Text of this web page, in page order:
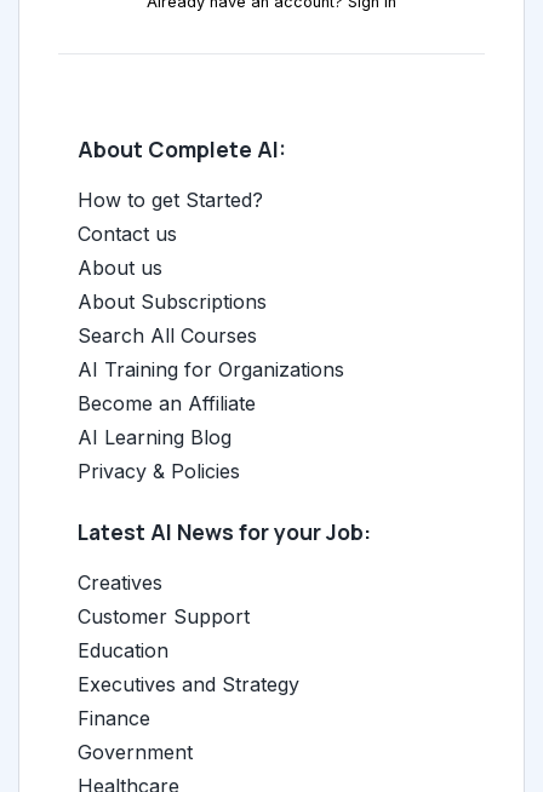
About Complete AI:
How to get Started?
Contact us
About us
About Subscriptions
Search All Courses
AI Training for Organizations
Become an Affiliate
AI Learning Blog
Privacy & Policies
Latest AI News for your Job:
Creatives
Customer Support
Education
Executives and Strategy
Finance
Government
Healthcare